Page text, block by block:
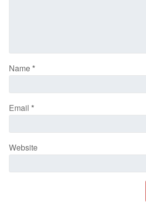
Name*
Email *
Website